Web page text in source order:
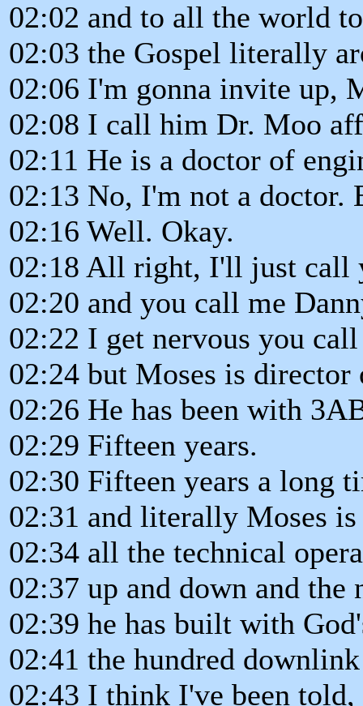
02:02 and to all the world
02:03 the Gospel literally
02:06 I'm gonna invite up,
02:08 I call him Dr. Moo
02:11 He is a doctor of
02:13 No, I'm not a doctor.
02:16 Well. Okay.
02:18 All right, I'll just call
02:20 and you call me
02:22 I get nervous you
02:24 but Moses is director
02:26 He has been with
02:29 Fifteen years.
02:30 Fifteen years a long
02:31 and literally Moses
02:34 all the technical
02:37 up and down and the
02:39 he has built with
02:41 the hundred
02:43 I think I've been told,